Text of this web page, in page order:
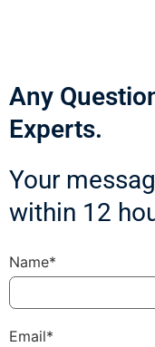
Any
Experts.
Your
within 12
Name*
Email*